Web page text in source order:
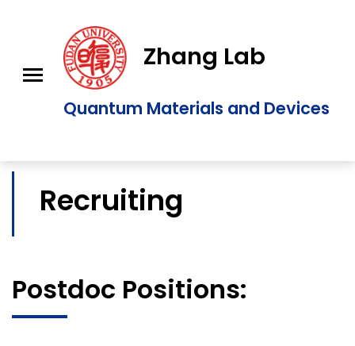
Zhang Lab
Quantum Materials and Devices
Recruiting
Postdoc Positions: